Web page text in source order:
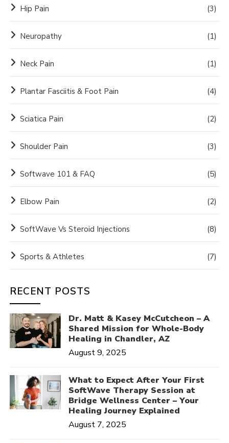
Hip Pain (3)
Neuropathy (1)
Neck Pain (1)
Plantar Fasciitis & Foot Pain (4)
Sciatica Pain (2)
Shoulder Pain (3)
Softwave 101 & FAQ (5)
Elbow Pain (2)
SoftWave Vs Steroid Injections (8)
Sports & Athletes (7)
RECENT POSTS
Dr. Matt & Kasey McCutcheon – A
Shared Mission for Whole-Body
Healing in Chandler, AZ
August 9, 2025
What to Expect After Your First
SoftWave Therapy Session at
Bridge Wellness Center – Your
Healing Journey Explained
August 7, 2025